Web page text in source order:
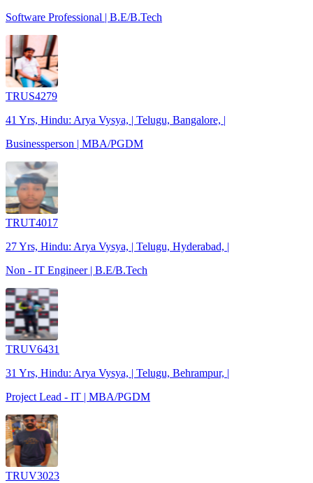
Software Professional | B.E/B.Tech
TRUS4279
41 Yrs, Hindu: Arya Vysya, | Telugu, Bangalore, |
Businessperson | MBA/PGDM
TRUT4017
27 Yrs, Hindu: Arya Vysya, | Telugu, Hyderabad, |
Non - IT Engineer | B.E/B.Tech
TRUV6431
31 Yrs, Hindu: Arya Vysya, | Telugu, Behrampur, |
Project Lead - IT | MBA/PGDM
TRUV3023